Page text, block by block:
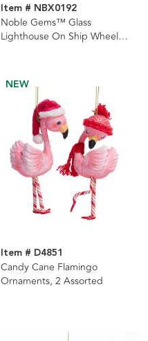
Item # NBX0192
Noble Gems™ Glass
Lighthouse On Ship Wheel
NEW
Item # D4851
Candy Cane Flamingo
Ornaments, 2 Assorted